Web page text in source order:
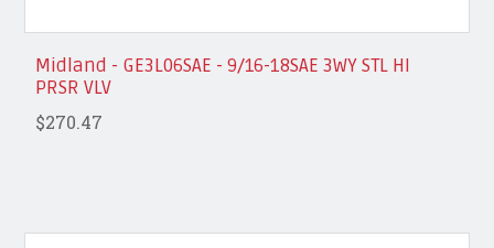
Midland - GE3L06SAE - 9/16-18SAE 3WY STL HI
PRSR VLV
$270.47